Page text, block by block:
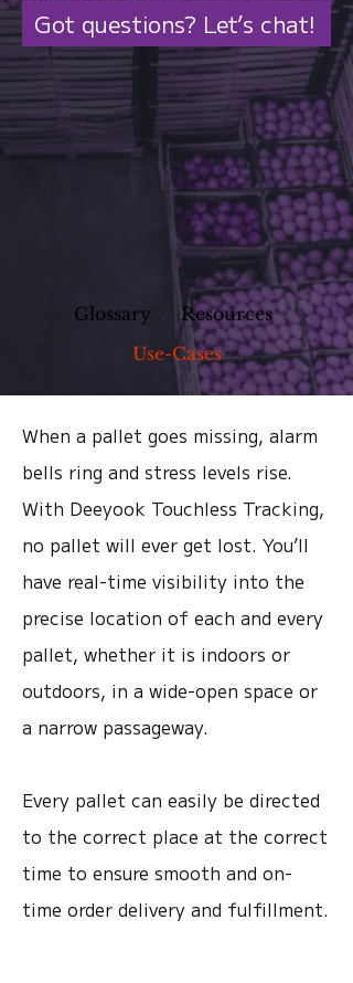
Got questions? Let’s chat!
Glossary Resources /
Use-Cases
When a pallet goes missing, alarm
bells ring and stress levels rise.
With Deeyook Touchless Tracking,
no pallet will ever get lost. You’ll
have real-time visibility into the
precise location of each and every
pallet, whether it is indoors or
outdoors, in a wide-open space or
a narrow passageway.
Every pallet can easily be directed
to the correct place at the correct
time to ensure smooth and on-
time order delivery and fulfillment.